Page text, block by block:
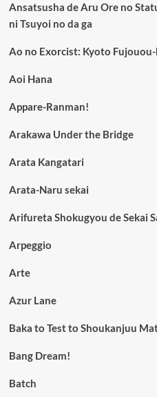
Ansatsusha de Aru Ore no
ni Tsuyoi no da ga
Ao no Exorcist: Kyoto
Aoi Hana
Appare-Ranman!
Arakawa Under the Bridge
Arata Kangatari
Arata-Naru sekai
Arifureta Shokugyou de Sekai
Arpeggio
Arte
Azur Lane
Baka to Test to Shoukanjuu
Bang Dream!
Batch